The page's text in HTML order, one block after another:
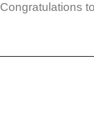
Congratulations